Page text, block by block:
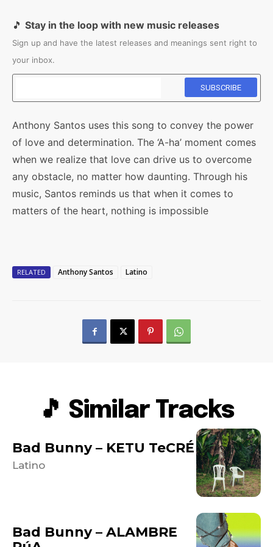
🎵 Stay in the loop with new music releases
Sign up and have the latest releases and meanings sent right to
your inbox.
Anthony Santos uses this song to convey the power
of love and determination. The ‘A-ha’ moment comes
when we realize that love can drive us to overcome
any obstacle, no matter how daunting. Through his
music, Santos reminds us that when it comes to
matters of the heart, nothing is impossible
RELATED Anthony Santos Latino
🎵 Similar Tracks
Bad Bunny – KETU TeCRÉ
Latino
Bad Bunny – ALAMBRE